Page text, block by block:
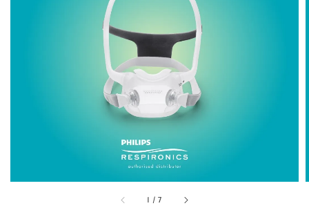
1 /7